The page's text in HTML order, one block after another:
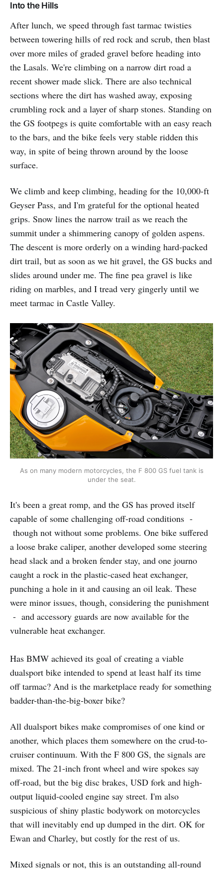
Into the Hills
After lunch, we speed through fast tarmac twisties
between towering hills of red rock and scrub, then blast
over more miles of graded gravel before heading into
the Lasals. We're climbing on a narrow dirt road a
recent shower made slick. There are also technical
sections where the dirt has washed away, exposing
crumbling rock and a layer of sharp stones. Standing on
the GS footpegs is quite comfortable with an easy reach
to the bars, and the bike feels very stable ridden this
way, in spite of being thrown around by the loose
surface.
We climb and keep climbing, heading for the 10,000-ft
Geyser Pass, and I'm grateful for the optional heated
grips. Snow lines the narrow trail as we reach the
summit under a shimmering canopy of golden aspens.
The descent is more orderly on a winding hard-packed
dirt trail, but as soon as we hit gravel, the GS bucks and
slides around under me. The fine pea gravel is like
riding on marbles, and I tread very gingerly until we
meet tarmac in Castle Valley.
As on many modern motorcycles, the F 800 GS fuel tank is
under the seat.
It's been a great romp, and the GS has proved itself
capable of some challenging off-road conditions -
though not without some problems. One bike suffered
a loose brake caliper, another developed some steering
head slack and a broken fender stay, and one journo
caught a rock in the plastic-cased heat exchanger,
punching a hole in it and causing an oil leak. These
were minor issues, though, considering the punishment
- and accessory guards are now available for the
vulnerable heat exchanger.
Has BMW achieved its goal of creating a viable
dualsport bike intended to spend at least half its time
off tarmac? And is the marketplace ready for something
badder-than-the-big-boxer bike?
All dualsport bikes make compromises of one kind or
another, which places them somewhere on the crud-to-
cruiser continuum. With the F 800 GS, the signals are
mixed. The 21-inch front wheel and wire spokes say
off-road, but the big disc brakes, USD fork and high-
output liquid-cooled engine say street. I'm also
suspicious of shiny plastic bodywork on motorcycles
that will inevitably end up dumped in the dirt. OK for
Ewan and Charley, but costly for the rest of us.
Mixed signals or not, this is an outstanding all-round